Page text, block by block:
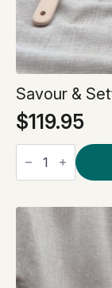
Savour &
$119.95
Savour